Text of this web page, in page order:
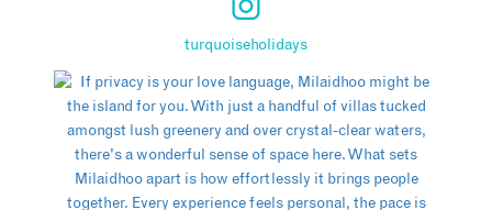
turquoiseholidays